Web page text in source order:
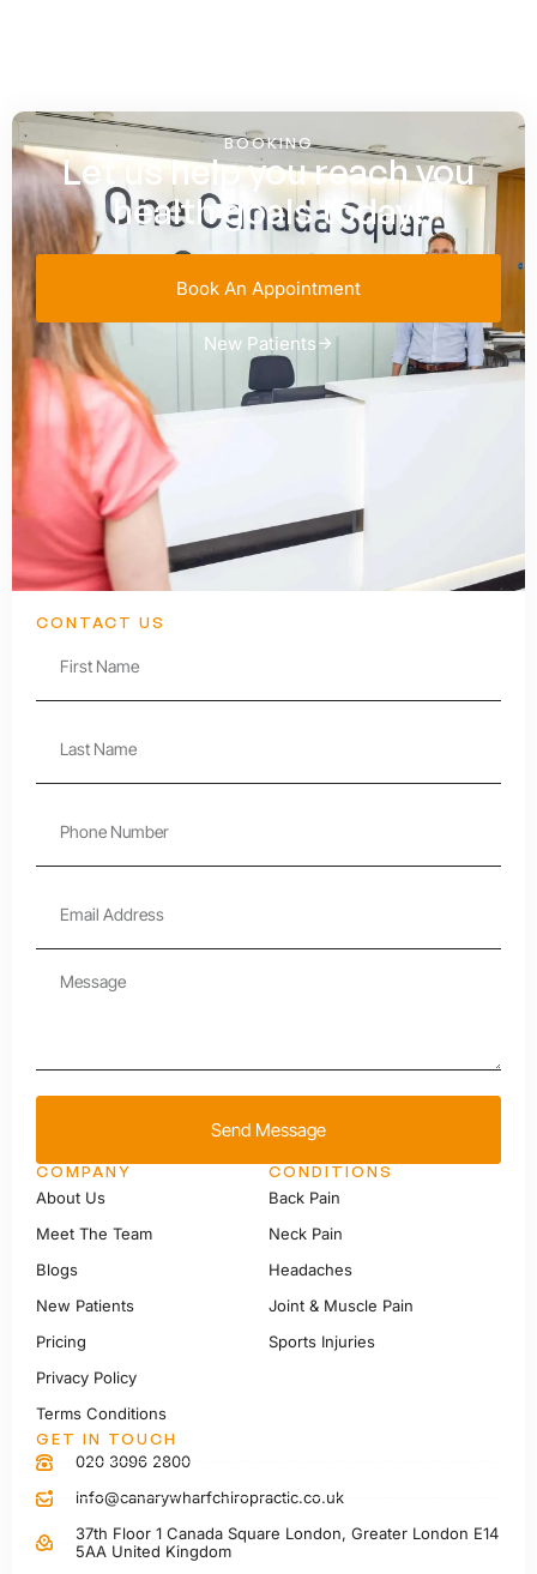
BOOKING
Let us help you reach you
health goals today!
Book An Appointment
New Patients
CONTACT US
Send Message
COMPANY
About Us
Meet The Team
Blogs
New Patients
Pricing
Privacy Policy
Terms Conditions
CONDITIONS
Back Pain
Neck Pain
Headaches
Joint & Muscle Pain
Sports Injuries
GET IN TOUCH
020 3096 2800
info@canarywharfchiropractic.co.uk
37th Floor 1 Canada Square London, Greater London E14
5AA United Kingdom